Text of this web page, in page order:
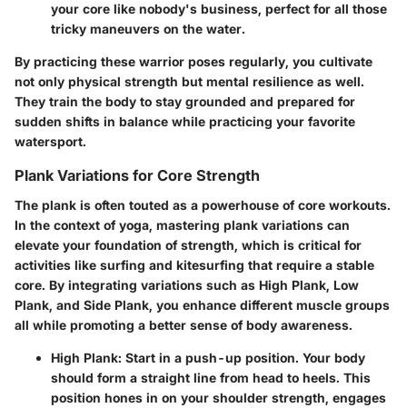
your core like nobody's business, perfect for all those
tricky maneuvers on the water.
By practicing these warrior poses regularly, you cultivate
not only physical strength but mental resilience as well.
They train the body to stay grounded and prepared for
sudden shifts in balance while practicing your favorite
watersport.
Plank Variations for Core Strength
The plank is often touted as a powerhouse of core workouts.
In the context of yoga, mastering plank variations can
elevate your foundation of strength, which is critical for
activities like surfing and kitesurfing that require a stable
core. By integrating variations such as High Plank, Low
Plank, and Side Plank, you enhance different muscle groups
all while promoting a better sense of body awareness.
High Plank: Start in a push-up position. Your body
should form a straight line from head to heels. This
position hones in on your shoulder strength, engages